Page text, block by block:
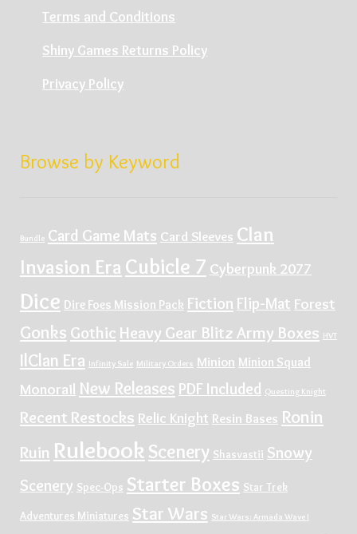
Terms and Conditions
Shiny Games Returns Policy
Privacy Policy
Browse by Keyword
Bundle Card Game Mats Card Sleeves Clan
Invasion Era Cubicle 7 Cyberpunk 2077
Dice Dire Foes Mission Pack Fiction Flip-Mat Forest
Gonks Gothic Heavy Gear Blitz Army Boxes HVT
IlClan Era Infinity Sale Military Orders Minion Minion Squad
Monorail New Releases PDF Included Questing Knight
Recent Restocks Relic Knight Resin Bases Ronin
Ruin Rulebook Scenery Shasvastii Snowy
Scenery Spec-Ops Starter Boxes Star Trek
Adventures Miniatures Star Wars Star Wars: Armada Wave I